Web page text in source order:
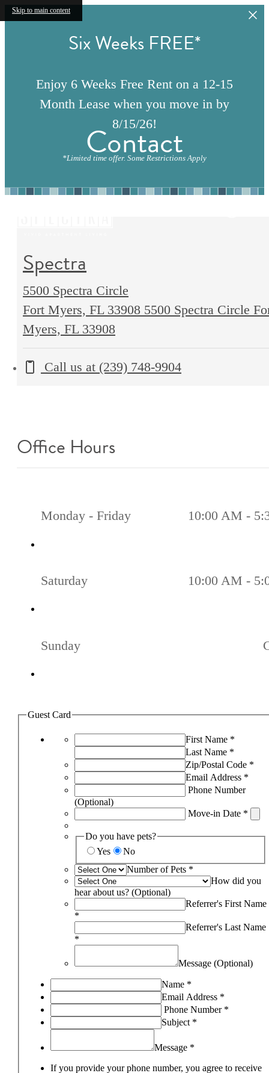
Skip to main content
Six Weeks FREE*
Enjoy 6 Weeks Free Rent on a 12-15
Month Lease when you move in by
8/15/26!
*Limited time offer. Some Restrictions Apply
Contact
Spectra
5500 Spectra Circle
Fort Myers, FL 33908 5500 Spectra Circle
Myers, FL 33908
Call us at (239) 748-9904
Office Hours
Monday - Friday 10:00 AM -
Saturday 10:00 AM -
Sunday